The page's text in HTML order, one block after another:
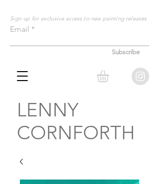
LENNY
CORNFORTH
Sign up for exclusive access to new painting releases
Email
Subscribe